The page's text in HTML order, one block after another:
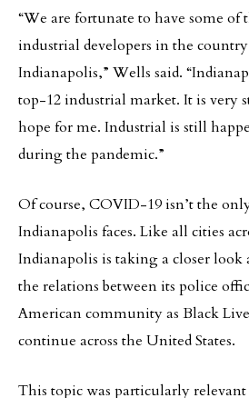
“We are fortunate to have some of
industrial developers in the
Indianapolis,” Wells said.
top-12 industrial market. It is very
hope for me. Industrial is still
during the pandemic.”
Of course, COVID-19 isn’t the
Indianapolis faces. Like all cities
Indianapolis is taking a closer look
the relations between its police
American community as Black
continue across the United States.
This topic was particularly